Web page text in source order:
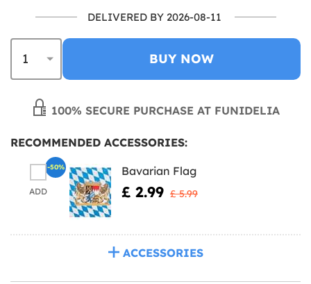
DELIVERED BY 2026-08-11
BUY NOW
100% SECURE PURCHASE AT FUNIDELIA
RECOMMENDED ACCESSORIES:
ADD
Bavarian Flag
£ 2.99 £ 5.99
-50%
ACCESSORIES